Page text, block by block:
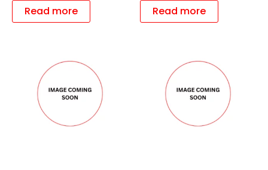
Read more Read more